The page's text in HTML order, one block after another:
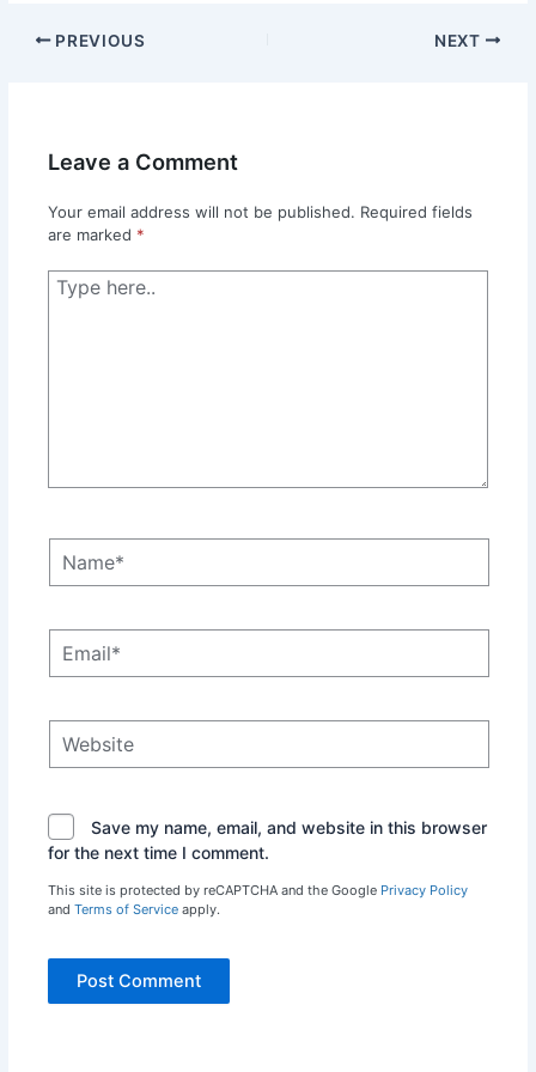
PREVIOUS NEXT
Leave a Comment
Your email address will not be published. Required fields
are marked *
Type
here..
Save my name, email, and website in this browser
for the next time I comment.
This site is protected by reCAPTCHA and the Google Privacy Policy
and Terms of Serviceapply.